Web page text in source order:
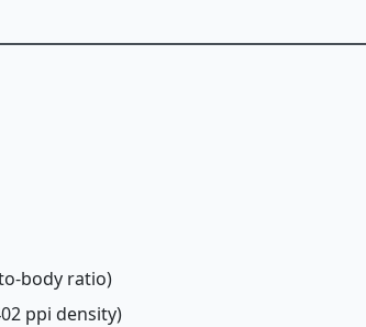
body ratio)
ppi density)